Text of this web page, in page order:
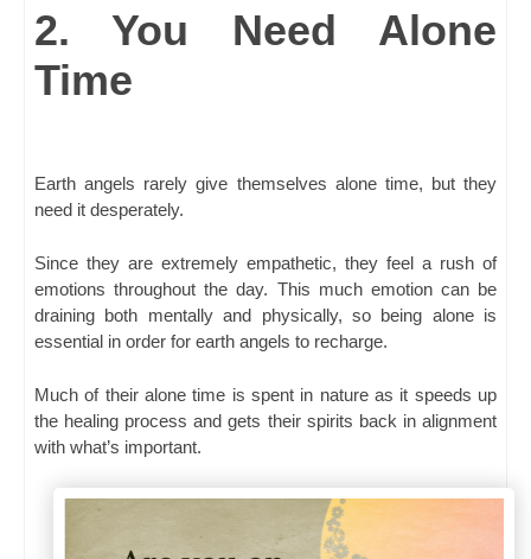
2. You Need Alone
Time
Earth angels rarely give themselves alone time, but they
need it desperately.
Since they are extremely empathetic, they feel a rush of
emotions throughout the day. This much emotion can be
draining both mentally and physically, so being alone is
essential in order for earth angels to recharge.
Much of their alone time is spent in nature as it speeds up
the healing process and gets their spirits back in alignment
with what’s important.